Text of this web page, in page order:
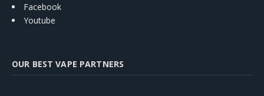
Facebook
Youtube
OUR BEST VAPE PARTNERS